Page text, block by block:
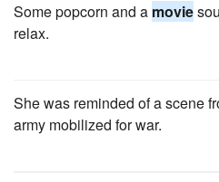
Some popcorn and a movie
relax.
She was reminded of a scene
army mobilized for war.